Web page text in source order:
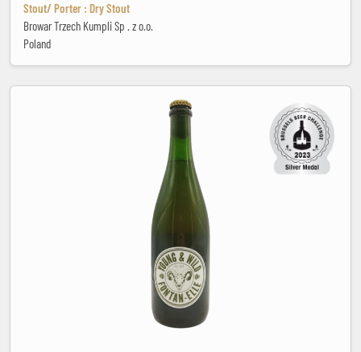
Stout/ Porter : Dry Stout
Browar Trzech Kumpli Sp . z o.o.
Poland